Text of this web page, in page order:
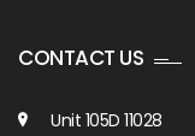
CONTACT US
Unit 105D 11028